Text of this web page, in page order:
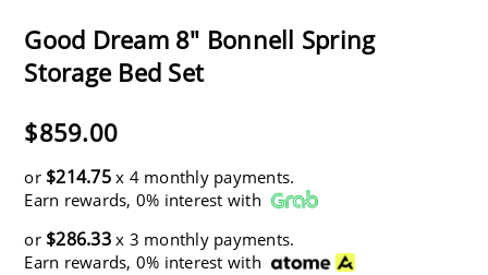
Good Dream 8" Bonnell Spring
Storage Bed Set
$859.00
or $214.75x 4 monthly payments.
Earn rewards, 0% interest with
or $286.33x 3 monthly payments.
Earn rewards, 0% interest with